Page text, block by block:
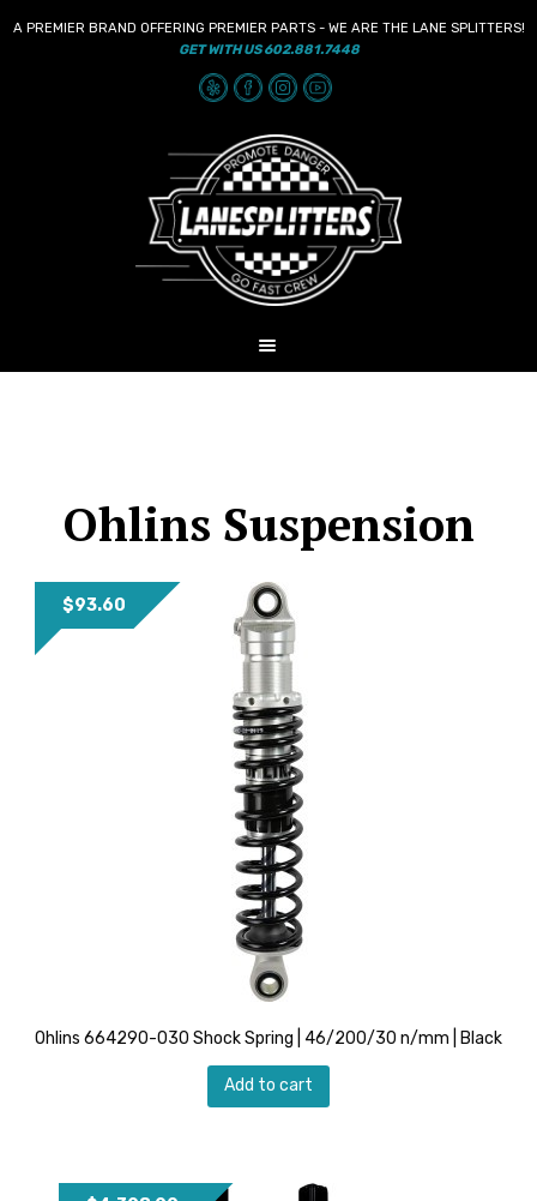
A PREMIER BRAND OFFERING PREMIER PARTS - WE ARE THE LANE SPLITTERS!
GET WITH US 602.881.7448
MENU
AUDIO
YOUTUBE
Ohlins Suspension
Ohlins 664290-030 Shock Spring | 46/200/30 n/mm | Black
$93.60
Add to cart